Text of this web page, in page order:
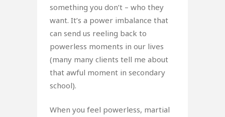
something you don’t – who they
want. It’s a power imbalance that
can send us reeling back to
powerless moments in our lives
(many many clients tell me about
that awful moment in secondary
school).
When you feel powerless, martial